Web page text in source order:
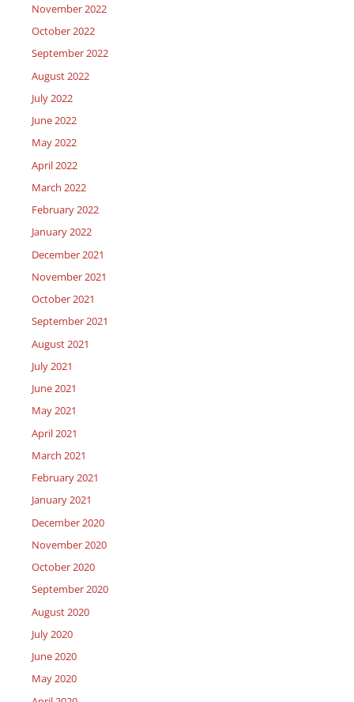
November 2022
October 2022
September 2022
August 2022
July 2022
June 2022
May 2022
April 2022
March 2022
February 2022
January 2022
December 2021
November 2021
October 2021
September 2021
August 2021
July 2021
June 2021
May 2021
April 2021
March 2021
February 2021
January 2021
December 2020
November 2020
October 2020
September 2020
August 2020
July 2020
June 2020
May 2020